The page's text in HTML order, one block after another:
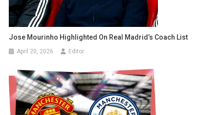
Jose Mourinho Highlighted On Real Madrid’s Coach List
April 20, 2026 Editor